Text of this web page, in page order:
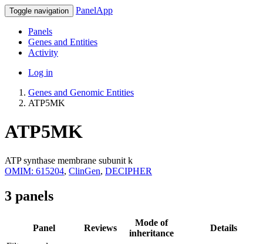
Toggle navigation PanelApp
Panels
Genes and Entities
Activity
Log in
Genes and Genomic Entities
ATP5MK
ATP5MK
ATP synthase membrane subunit k
OMIM: 615204, ClinGen, DECIPHER
3 panels
Panel Reviews
Mode of
inheritance
Details